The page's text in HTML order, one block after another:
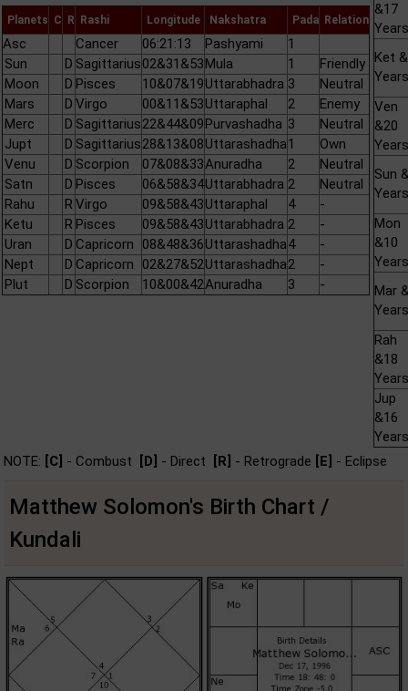
Planets C R Rashi Longitude Nakshatra Pada Relation
Asc Cancer 06:21:13 Pashyami
1
Sun
D Sagittarius02&31&53Mula 1
Friendly
Moon
D Pisces 10&07&19Uttarabhadra 3
Neutral
Mars
D Virgo 00&11&53Uttaraphal 2
Enemy
Merc
D Sagittarius22&44&09Purvashadha 3
Neutral
Jupt
D Sagittarius28&13&08Uttarashadha1
Own
Venu
D Scorpion 07&08&33Anuradha 2
Neutral
Satn
D Pisces 06&58&34Uttarabhadra 2
Neutral
Rahu
R Virgo 09&58&43Uttaraphal 4
-
Ketu
R Pisces 09&58&43Uttarabhadra 2
-
Uran
D Capricorn 08&48&36Uttarashadha4
-
Nept
D Capricorn 02&27&52Uttarashadha2
-
Plut
D Scorpion 10&00&42Anuradha 3 -
&17
Years
Ket
Years
Ven
&20
Years
Sun
Years
Mon
&10
Years
Mar
Years
Rah
&18
Years
Jup
&16
Years
NOTE: [C] - Combust [D] - Direct [R] - Retrograde [E] - Eclipse
Matthew Solomon's Birth Chart /
Kundali